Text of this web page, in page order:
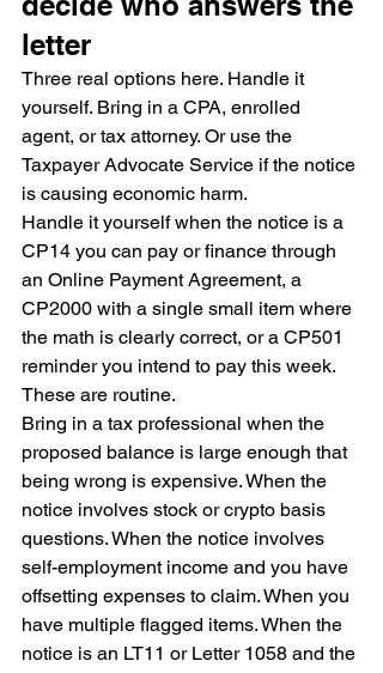
letter
Three real options here. Handle it
yourself. Bring in a CPA, enrolled
agent, or tax attorney. Or use the
Taxpayer Advocate Service if the notice
is causing economic harm.
Handle it yourself when the notice is a
CP14 you can pay or finance through
an Online Payment Agreement, a
CP2000 with a single small item where
the math is clearly correct, or a CP501
reminder you intend to pay this week.
These are routine.
Bring in a tax professional when the
proposed balance is large enough that
being wrong is expensive. When the
notice involves stock or crypto basis
questions. When the notice involves
self-employment income and you have
offsetting expenses to claim. When you
have multiple flagged items. When the
notice is an LT11 or Letter 1058 and the